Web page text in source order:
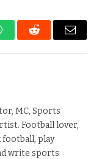
Reddit Email
MC, Sports
Football lover,
football, play
write sports